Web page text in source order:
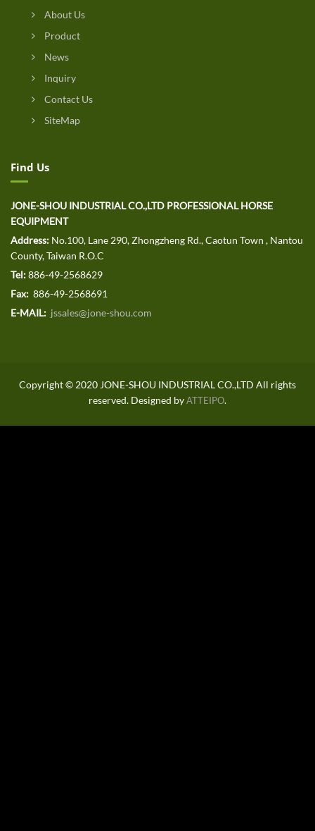
About Us
Product
News
Inquiry
Contact Us
SiteMap
Find Us
JONE-SHOU INDUSTRIAL CO.,LTD PROFESSIONAL HORSE
EQUIPMENT
Address: No.100, Lane 290, Zhongzheng Rd., Caotun Town , Nantou
County, Taiwan R.O.C
Tel:886-49-2568629
Fax: 886-49-2568691
E-MAIL: jssales@jone-shou.com
Copyright © 2020 JONE-SHOU INDUSTRIAL CO.,LTD All rights
reserved. Designed byATTEIPO.